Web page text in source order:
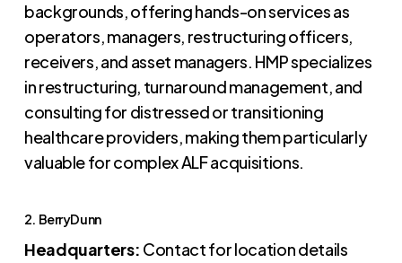
backgrounds, offering hands-on services as
operators, managers, restructuring officers,
receivers, and asset managers. HMP specializes
in restructuring, turnaround management, and
consulting for distressed or transitioning
healthcare providers, making them particularly
valuable for complex ALF acquisitions.
2. BerryDunn
Headquarters: Contact for location details